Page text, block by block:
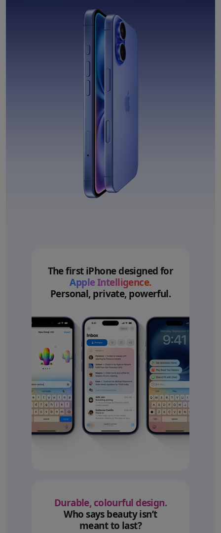
The first iPhone designed for
Apple Intelligence.
Personal, private, powerful.
Durable, colourful design.
Who says beauty isn’t
meant to last?